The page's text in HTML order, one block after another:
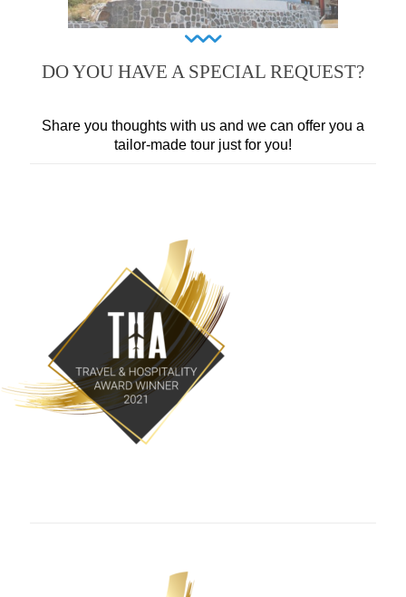
DO YOU HAVE A SPECIAL REQUEST?
Share you thoughts with us and we can offer you a
tailor-made tour just for you!